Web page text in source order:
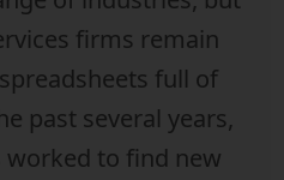
firms remain
full of
past several years,
to find new